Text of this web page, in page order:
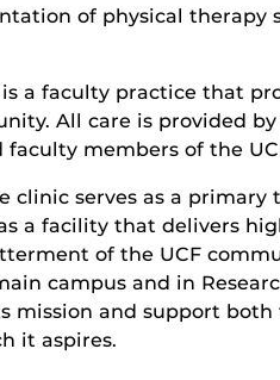
of physical therapy
a faculty practice that
All care is provided
members of the
clinic serves as a
a facility that delivers
of the UCF
campus and in
mission and support
it aspires.